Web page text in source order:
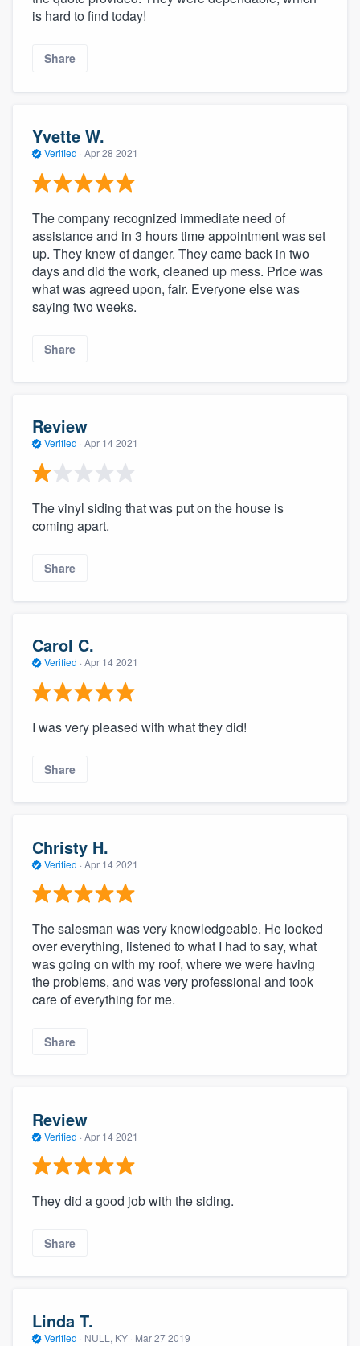
is hard to find today!
Share
Yvette W.
Verified · Apr 28 2021
The company recognized immediate need of
assistance and in 3 hours time appointment was set
up. They knew of danger. They came back in two
days and did the work, cleaned up mess. Price was
what was agreed upon, fair. Everyone else was
saying two weeks.
Share
Review
Verified · Apr 14 2021
The vinyl siding that was put on the house is
coming apart.
Share
Carol C.
Verified · Apr 14 2021
I was very pleased with what they did!
Share
Christy H.
Verified · Apr 14 2021
The salesman was very knowledgeable. He looked
over everything, listened to what I had to say, what
was going on with my roof, where we were having
the problems, and was very professional and took
care of everything for me.
Share
Review
Verified · Apr 14 2021
They did a good job with the siding.
Share
Linda T.
Verified · NULL, KY · Mar 27 2019